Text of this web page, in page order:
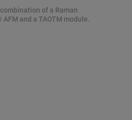
of a Raman
and a TAOTM module.